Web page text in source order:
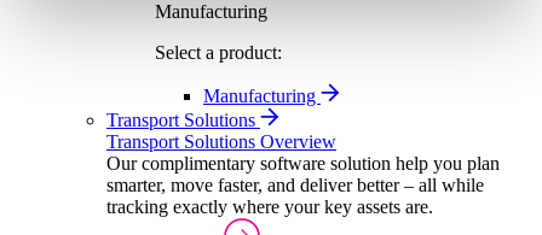
Manufacturing
Select a product:
Manufacturing
Transport Solutions
Transport Solutions Overview
Our complimentary software solution help you plan
smarter, move faster, and deliver better – all while
tracking exactly where your key assets are.